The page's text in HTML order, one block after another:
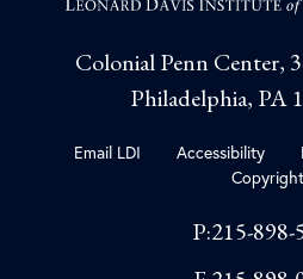
Colonial Penn Center,
Philadelphia, PA
Email LDI Accessibility
Copyright
P:215-898-